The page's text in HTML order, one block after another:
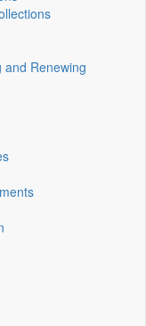
and Renewing